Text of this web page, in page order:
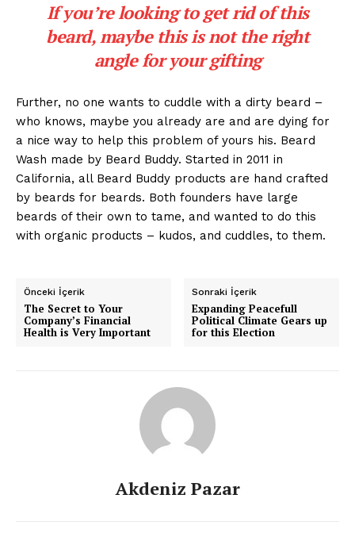
News Week
If you’re looking to get rid of this
beard, maybe this is not the right
angle for your gifting
Further, no one wants to cuddle with a dirty beard –
who knows, maybe you already are and are dying for
a nice way to help this problem of yours his. Beard
Wash made by Beard Buddy. Started in 2011 in
California, all Beard Buddy products are hand crafted
by beards for beards. Both founders have large
beards of their own to tame, and wanted to do this
with organic products – kudos, and cuddles, to them.
Önceki İçerik
The Secret to Your
Company’s Financial
Health is Very Important
Sonraki İçerik
Expanding Peacefull
Political Climate Gears up
for this Election
Akdeniz Pazar